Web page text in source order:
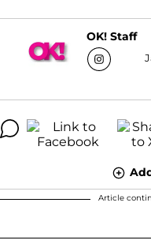
OK! Staff
Article